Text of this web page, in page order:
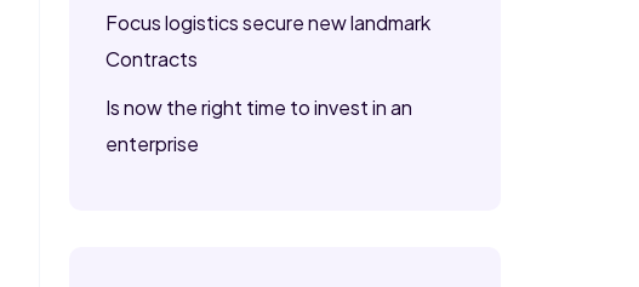
Focus logistics secure new landmark
Contracts
Is now the right time to invest in an
enterprise